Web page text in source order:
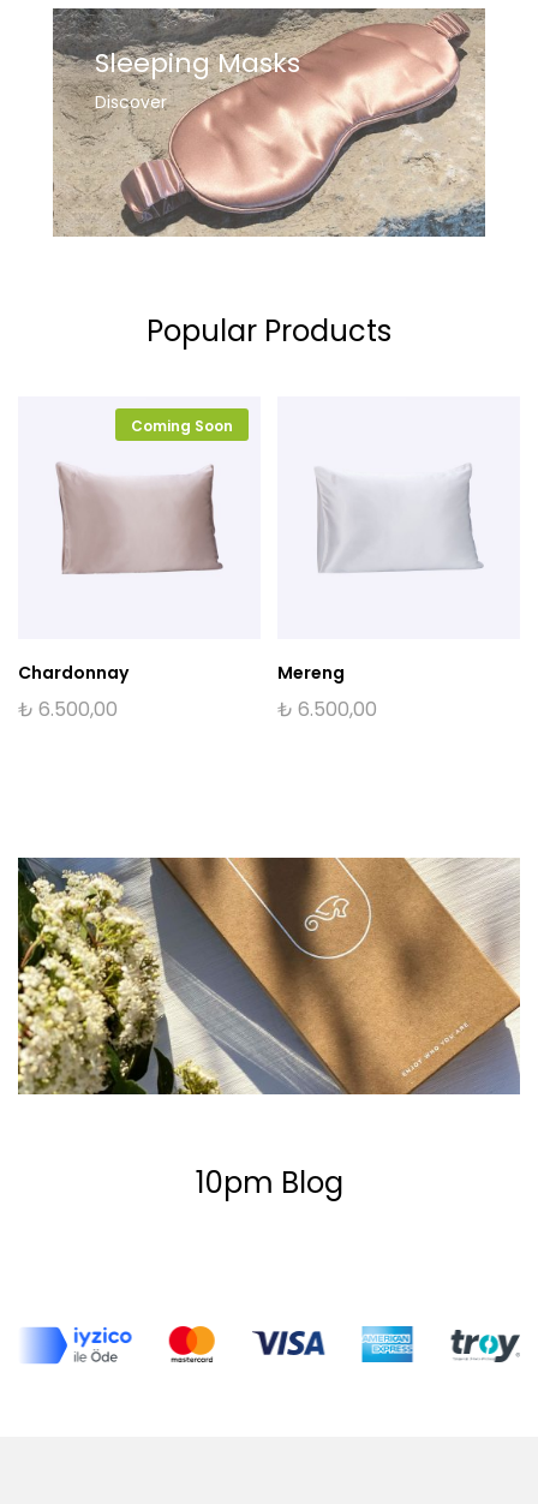
Sleeping Masks
Discover
Popular Products
Coming Soon
Chardonnay
₺ 6.500,00
Mereng
₺ 6.500,00
10pm Blog